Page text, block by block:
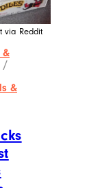
via Reddit
&
/
&